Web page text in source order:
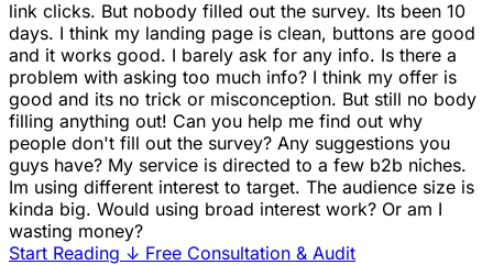
link clicks. But nobody filled out the survey. Its been 10
days. I think my landing page is clean, buttons are good
and it works good. I barely ask for any info. Is there a
problem with asking too much info? I think my offer is
good and its no trick or misconception. But still no body
filling anything out! Can you help me find out why
people don't fill out the survey? Any suggestions you
guys have? My service is directed to a few b2b niches.
Im using different interest to target. The audience size is
kinda big. Would using broad interest work? Or am I
wasting money?
Start Reading ↓ Free Consultation & Audit